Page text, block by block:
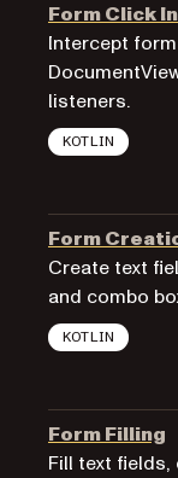
Form Click
Intercept
listeners.
KOTLIN
Form
Create text
and combo
KOTLIN
Form Filling
Fill text